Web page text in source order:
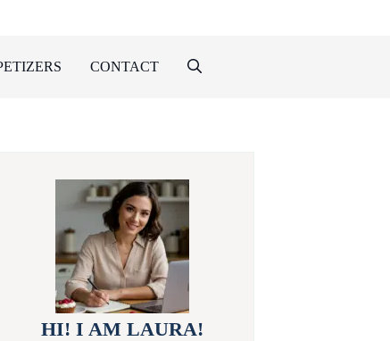
CONTACT
HI! I AM LAURA!